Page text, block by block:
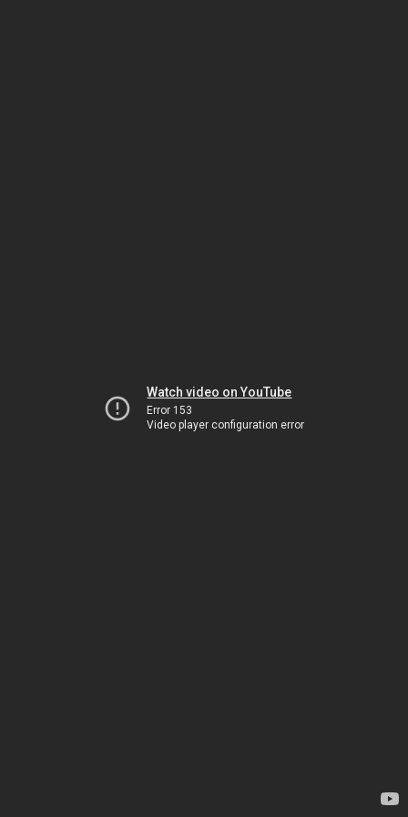
Watch video on YouTube
Error 153
Video player configuration error